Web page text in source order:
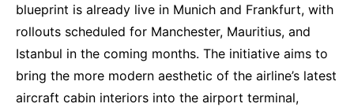
blueprint is already live in Munich and Frankfurt, with
rollouts scheduled for Manchester, Mauritius, and
Istanbul in the coming months. The initiative aims to
bring the more modern aesthetic of the airline’s latest
aircraft cabin interiors into the airport terminal,